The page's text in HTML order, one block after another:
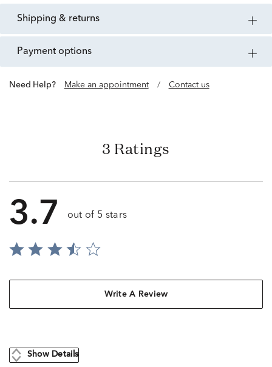
shipping & returns
payment options
Need Help? Make an appointment / Contact us
3 Ratings
3.7 out of 5 stars
Write A Review
Show Details